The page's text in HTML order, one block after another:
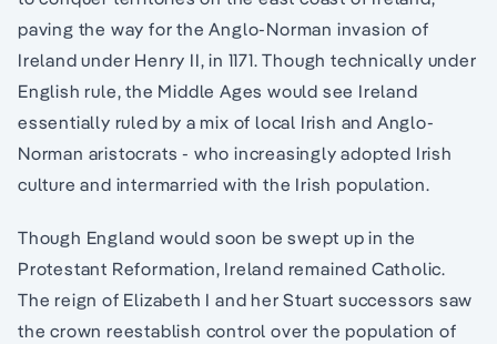
paving the way for the Anglo-Norman invasion of
Ireland under Henry II, in 1171. Though technically under
English rule, the Middle Ages would see Ireland
essentially ruled by a mix of local Irish and Anglo-
Norman aristocrats - who increasingly adopted Irish
culture and intermarried with the Irish population.
Though England would soon be swept up in the
Protestant Reformation, Ireland remained Catholic.
The reign of Elizabeth I and her Stuart successors saw
the crown reestablish control over the population of